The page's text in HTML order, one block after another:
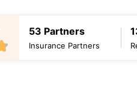
53 Partners
Insurance Partners